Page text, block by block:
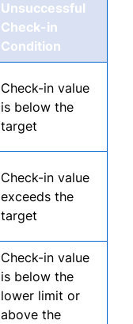
Unsuccessful
Check-in
Condition
Check-in value
is below the
target
Check-in value
exceeds the
target
Check-in value
is below the
lower limit or
above the